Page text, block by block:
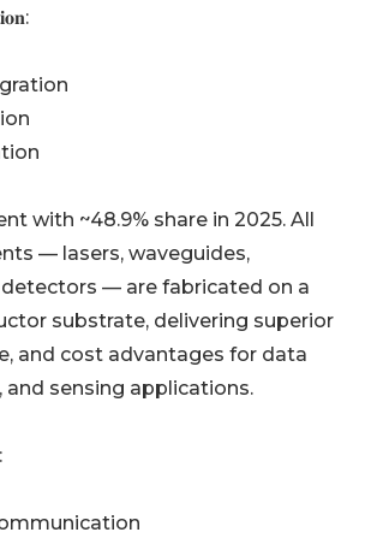
with ~48.9% share in 2025. All
— lasers, waveguides,
— are fabricated on a
substrate, delivering superior
and cost advantages for data
and sensing applications.